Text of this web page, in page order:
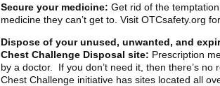
Secure your medicine: Get rid of the
medicine they can’t get to. Visit OTCsafety.org
Dispose of your unused, unwanted, and
Chest Challenge Disposal site: Prescription
by a doctor. If you don’t need it, then there’s
Chest Challenge initiative has sites located all